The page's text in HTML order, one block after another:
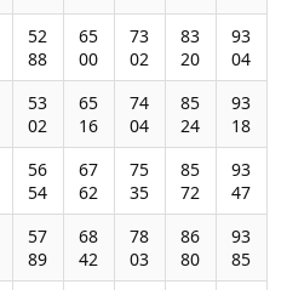
52
88
65
00
73
02
83
20
93
04
53
02
65
16
74
04
85
24
93
18
56
54
67
62
75
35
85
72
93
47
57
89
68
42
78
03
86
80
93
85